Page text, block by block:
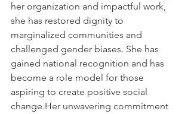
her organization and impactful work,
she has restored dignity to
marginalized communities and
challenged gender biases. She has
gained national recognition and has
become a role model for those
aspiring to create positive social
change.Her unwavering commitment